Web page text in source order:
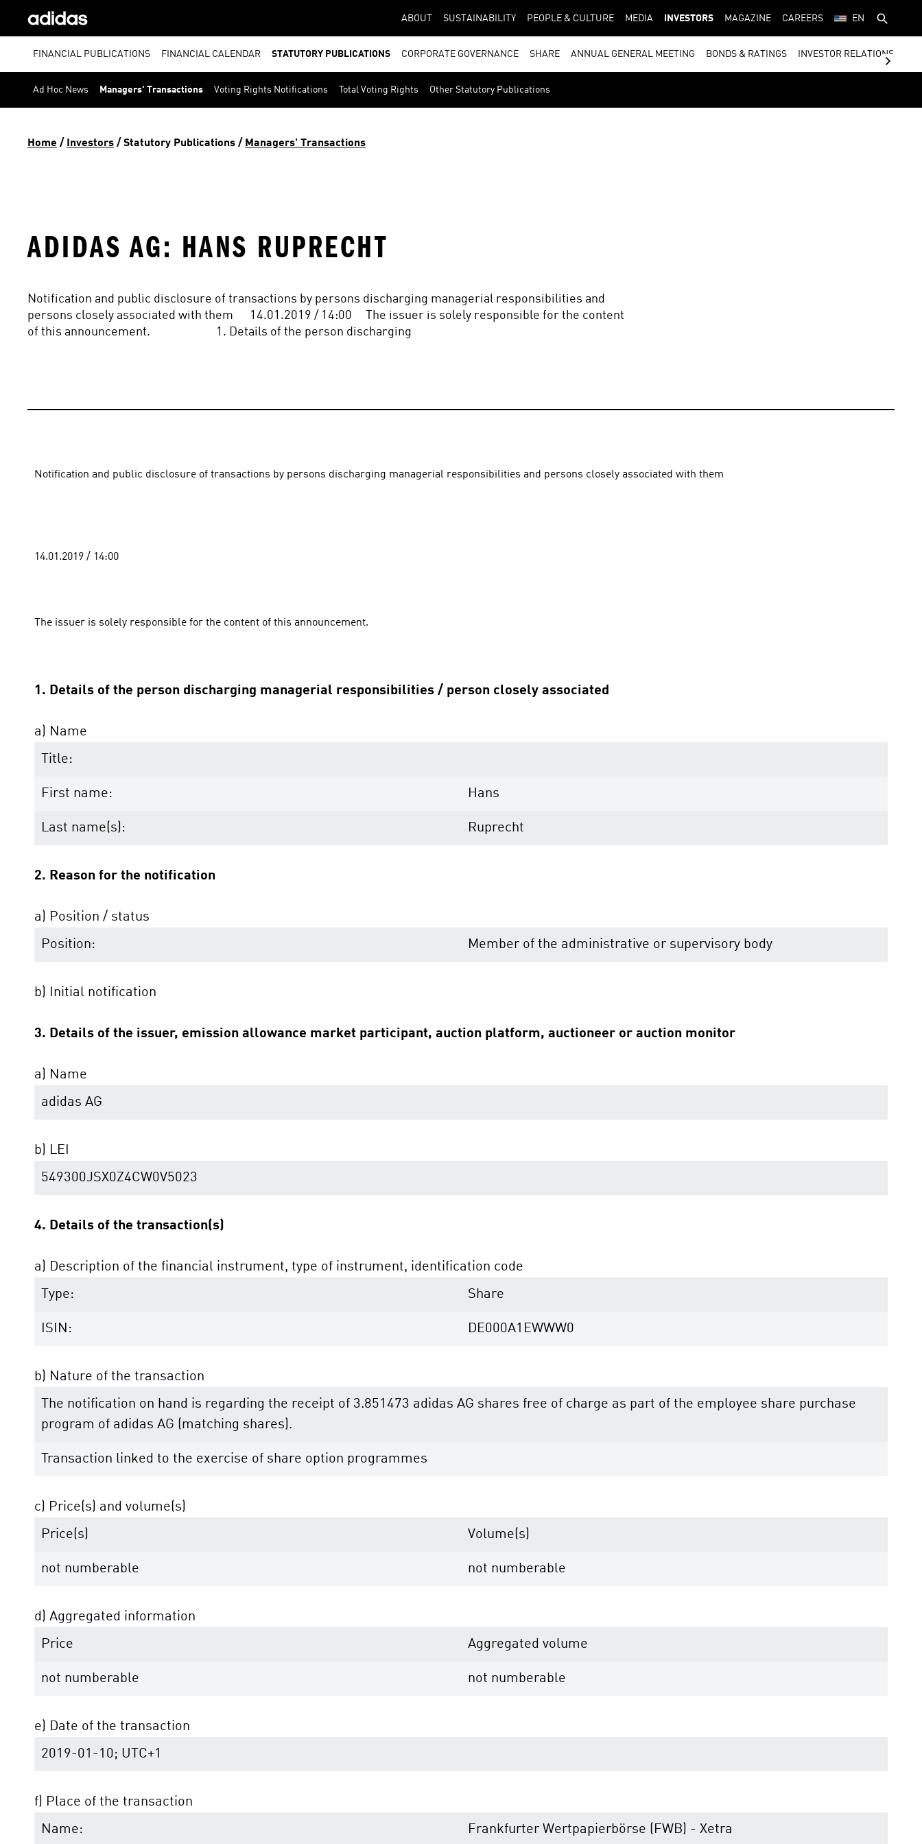
ABOUT SUSTAINABILITY PEOPLE & CULTURE MEDIA INVESTORS MAGAZINE CAREERS EN
FINANCIAL PUBLICATIONS FINANCIAL CALENDAR STATUTORY PUBLICATIONS CORPORATE GOVERNANCE SHARE ANNUAL GENERAL MEETING BONDS & RATINGS INVESTOR RELATIONS
Ad Hoc News Managers' Transactions Voting Rights Notifications Total Voting Rights Other Statutory Publications
Home / Investors / Statutory Publications / Managers' Transactions
ADIDAS AG: HANS RUPRECHT
Notification and public disclosure of transactions by persons discharging managerial responsibilities and
persons closely associated with them      14.01.2019 / 14:00     The issuer is solely responsible for the content
of this announcement.                        1. Details of the person discharging
Notification and public disclosure of transactions by persons discharging managerial responsibilities and persons closely associated with them
14.01.2019 / 14:00
The issuer is solely responsible for the content of this announcement.
1. Details of the person discharging managerial responsibilities / person closely associated
a) Name
Title:
First name: Hans
Last name(s): Ruprecht
2. Reason for the notification
a) Position / status
Position:
Member of the administrative or supervisory body
b) Initial notification
3. Details of the issuer, emission allowance market participant, auction platform, auctioneer or auction monitor
a) Name
adidas AG
b) LEI
549300JSX0Z4CW0V5023
4. Details of the transaction(s)
a) Description of the financial instrument, type of instrument, identification code
Type:
Share
ISIN: DE000A1EWWW0
b) Nature of the transaction
The notification on hand is regarding the receipt of 3.851473 adidas AG shares free of charge as part of the employee share purchase
program of adidas AG (matching shares).
Transaction linked to the exercise of share option programmes
c) Price(s) and volume(s)
Price(s)
Volume(s)
not numberable not numberable
d) Aggregated information
Price
Aggregated volume
not numberable not numberable
e) Date of the transaction
2019-01-10; UTC+1
f) Place of the transaction
Name:
Frankfurter Wertpapierbörse (FWB) - Xetra